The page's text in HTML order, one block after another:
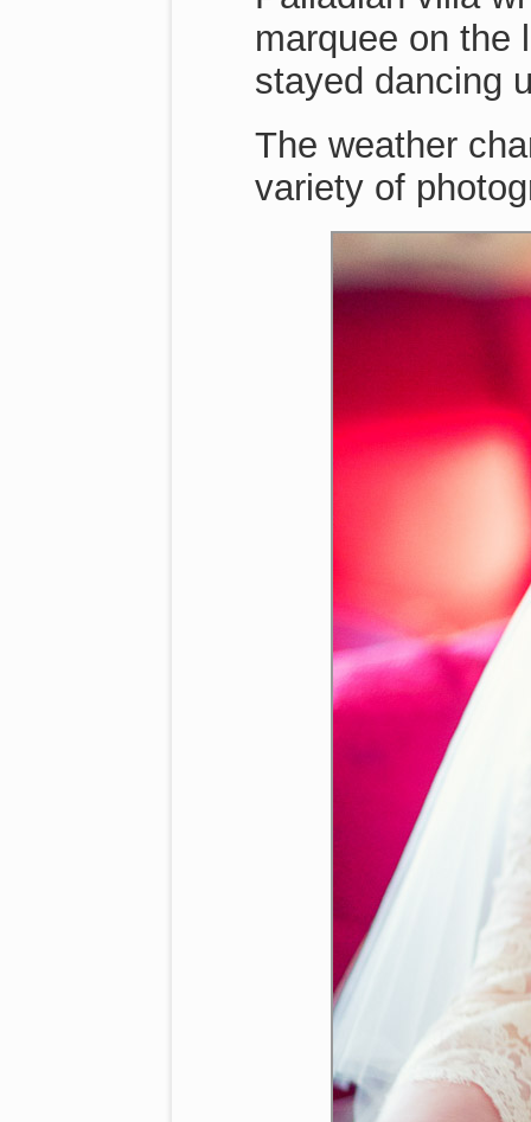
marquee on the
stayed dancing
The weather
variety of